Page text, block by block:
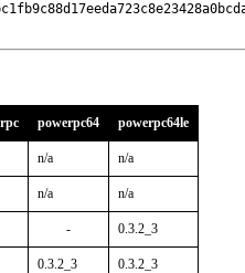
powerpc64 powerpc64le
n/a n/a
n/a n/a
- 0.3.2_3
0.3.2_3 0.3.2_3